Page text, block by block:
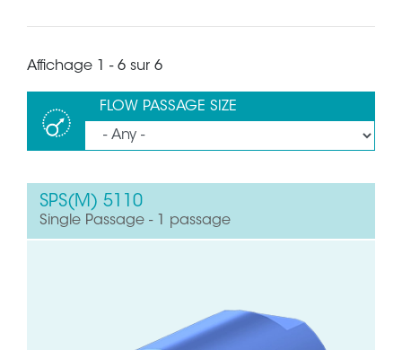
Affichage 1 - 6 sur 6
FLOW PASSAGE SIZE
SPS(M) 5110
Single Passage - 1 passage